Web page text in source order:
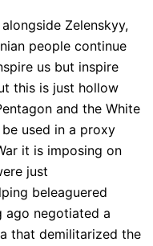
Zelenskyy,
people continue
us but inspire
this is just hollow
and the White
used in a proxy
it is imposing on
just
beleaguered
ago negotiated a
that demilitarized the